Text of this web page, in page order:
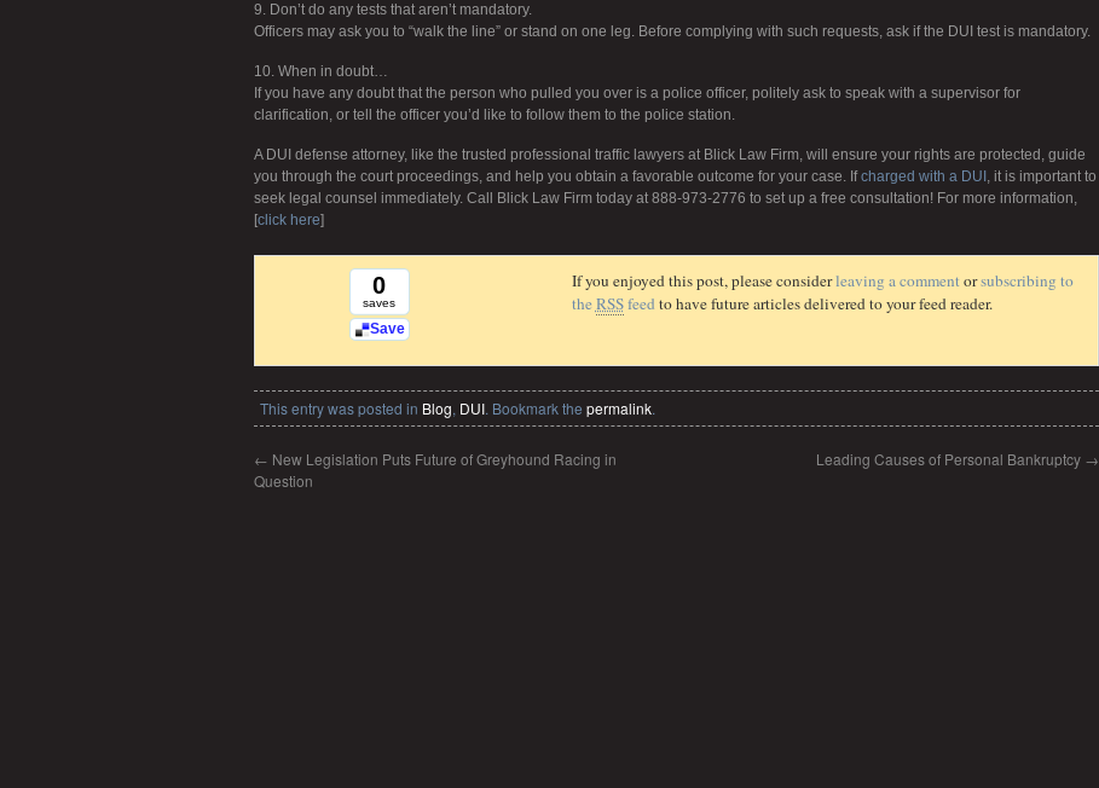
9. Don’t do any tests that aren’t mandatory.
Officers may ask you to “walk the line” or stand on one leg. Before complying with such requests, ask if the DUI test is mandatory.
10. When in doubt…
If you have any doubt that the person who pulled you over is a police officer, politely ask to speak with a supervisor for
clarification, or tell the officer you’d like to follow them to the police station.
A DUI defense attorney, like the trusted professional traffic lawyers at Blick Law Firm, will ensure your rights are protected, guide
you through the court proceedings, and help you obtain a favorable outcome for your case. Ifcharged with a DUI , it is important to
seek legal counsel immediately. Call Blick Law Firm today at 888-973-2776 to set up a free consultation! For more information,
[click here]
0
saves
Save
If you enjoyed this post, please considerleaving a commentorsubscribing to
theRSSfeedto have future articles delivered to your feed reader.
This entry was posted in Blog, DUI. Bookmark the permalink.
← New Legislation Puts Future of Greyhound Racing in
Question
Leading Causes of Personal Bankruptcy →